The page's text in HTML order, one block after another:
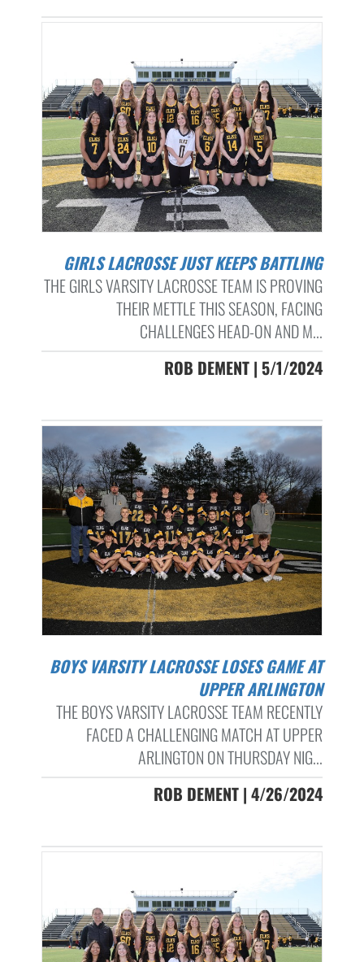
GIRLS LACROSSE JUST KEEPS BATTLING
THE GIRLS VARSITY LACROSSE TEAM IS PROVING
THEIR METTLE THIS SEASON, FACING
CHALLENGES HEAD-ON AND M...
ROB DEMENT | 5/1/2024
BOYS VARSITY LACROSSE LOSES GAME AT
UPPER ARLINGTON
THE BOYS VARSITY LACROSSE TEAM RECENTLY
FACED A CHALLENGING MATCH AT UPPER
ARLINGTON ON THURSDAY NIG...
ROB DEMENT | 4/26/2024